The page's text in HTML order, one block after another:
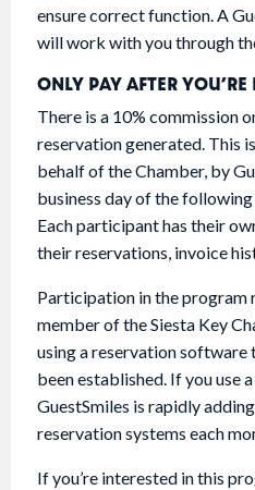
ensure correct function. A
will work with you through
ONLY PAY AFTER YOU’RE
There is a 10% commission
reservation generated. This
behalf of the Chamber, by
business day of the
Each participant has their
their reservations, invoice
Participation in the program
member of the Siesta Key
using a reservation software
been established. If you use
GuestSmiles is rapidly
reservation systems each
If you’re interested in this